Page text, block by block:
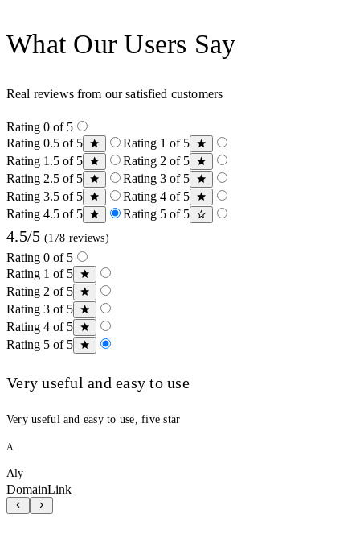
What Our Users Say
Real reviews from our satisfied customers
Rating 0 of 5
Rating 0.5 of 5
Rating 1 of 5
Rating 1.5 of 5
Rating 2 of 5
Rating 2.5 of 5
Rating 3 of 5
Rating 3.5 of 5
Rating 4 of 5
Rating 4.5 of 5
Rating 5 of 5
4.5/5 (178 reviews)
Rating 0 of 5
Rating 1 of 5
Rating 2 of 5
Rating 3 of 5
Rating 4 of 5
Rating 5 of 5
Very useful and easy to use
Very useful and easy to use, five star
A
Aly
DomainLink